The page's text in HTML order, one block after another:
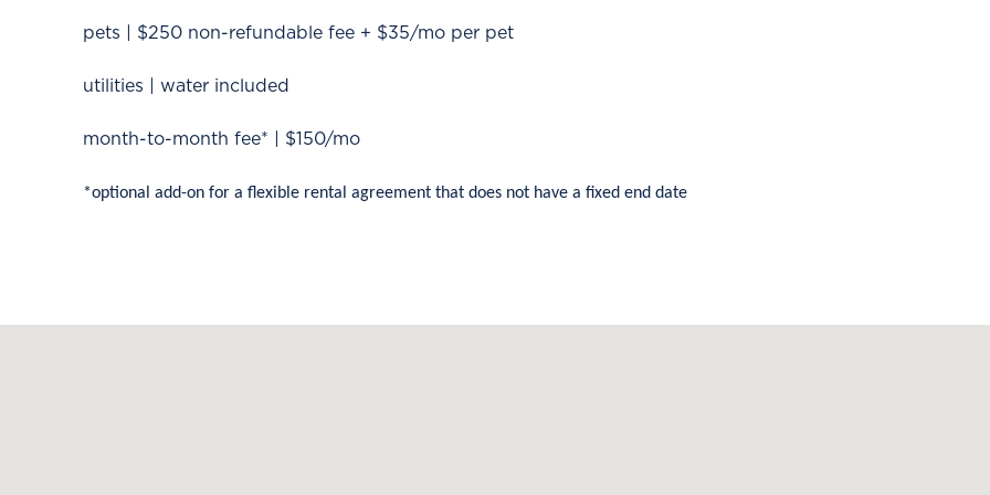
pets | $250 non-refundable fee + $35/mo per pet
utilities | water included
month-to-month fee* | $150/mo
*optional add-on for a flexible rental agreement that does not have a fixed end date